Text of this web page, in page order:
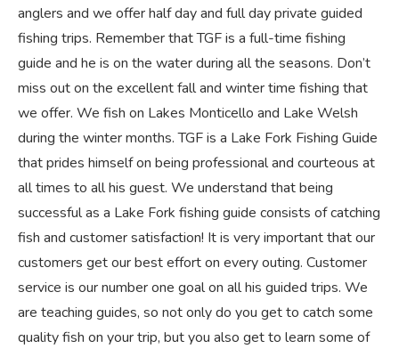
anglers and we offer half day and full day private guided
fishing trips. Remember that TGF is a full-time fishing
guide and he is on the water during all the seasons. Don’t
miss out on the excellent fall and winter time fishing that
we offer. We fish on Lakes Monticello and Lake Welsh
during the winter months. TGF is a Lake Fork Fishing Guide
that prides himself on being professional and courteous at
all times to all his guest. We understand that being
successful as a Lake Fork fishing guide consists of catching
fish and customer satisfaction! It is very important that our
customers get our best effort on every outing. Customer
service is our number one goal on all his guided trips. We
are teaching guides, so not only do you get to catch some
quality fish on your trip, but you also get to learn some of